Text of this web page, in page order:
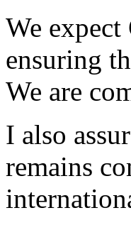
We
ensuring
We are
I also
remains